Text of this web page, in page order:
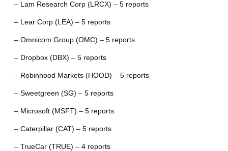
– Lam Research Corp (LRCX) – 5 reports
– Lear Corp (LEA) – 5 reports
– Omnicom Group (OMC) – 5 reports
– Dropbox (DBX) – 5 reports
– Robinhood Markets (HOOD) – 5 reports
– Sweetgreen (SG) – 5 reports
– Microsoft (MSFT) – 5 reports
– Caterpillar (CAT) – 5 reports
– TrueCar (TRUE) – 4 reports